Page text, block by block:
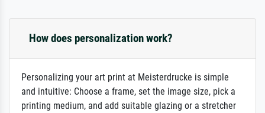
How does personalization work?
Personalizing your art print at Meisterdrucke is simple
and intuitive: Choose a frame, set the image size, pick a
printing medium, and add suitable glazing or a stretcher